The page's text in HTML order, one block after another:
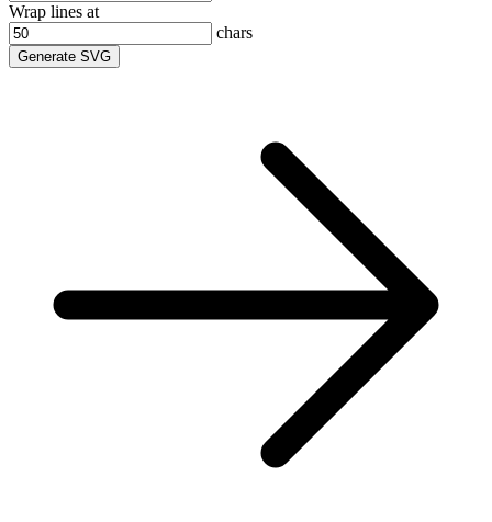
Wrap lines at
chars
Generate SVG